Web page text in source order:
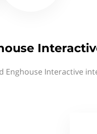
Enghouse Interactive